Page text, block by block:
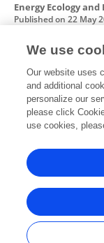
Energy Ecology
Published on 22 May
Power
Lamessa T.
Published on
Frontiers In and
© Copyright 2007-
We use
Our website uses
and additional
personalize our
please click
use cookies,